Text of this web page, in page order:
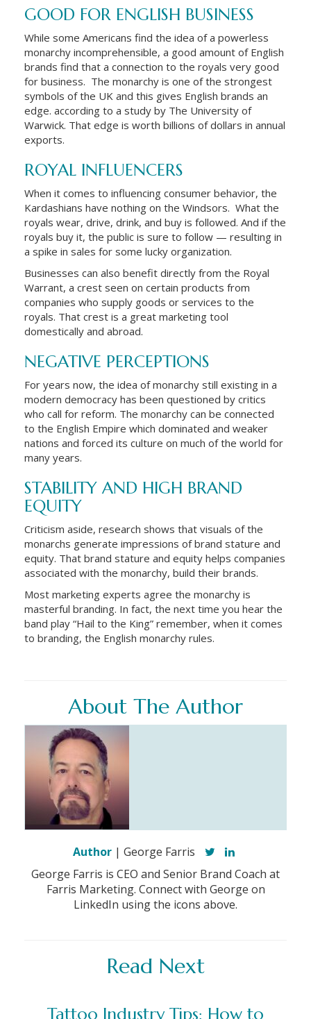
GOOD FOR ENGLISH BUSINESS
While some Americans find the idea of a powerless
monarchy incomprehensible, a good amount of English
brands find that a connection to the royals very good
for business. The monarchy is one of the strongest
symbols of the UK and this gives English brands an
edge. according to a study by The University of
Warwick. That edge is worth billions of dollars in annual
exports.
ROYAL INFLUENCERS
When it comes to influencing consumer behavior, the
Kardashians have nothing on the Windsors. What the
royals wear, drive, drink, and buy is followed. And if the
royals buy it, the public is sure to follow — resulting in
a spike in sales for some lucky organization.
Businesses can also benefit directly from the Royal
Warrant, a crest seen on certain products from
companies who supply goods or services to the
royals. That crest is a great marketing tool
domestically and abroad.
NEGATIVE PERCEPTIONS
For years now, the idea of monarchy still existing in a
modern democracy has been questioned by critics
who call for reform. The monarchy can be connected
to the English Empire which dominated and weaker
nations and forced its culture on much of the world for
many years.
STABILITY AND HIGH BRAND
EQUITY
Criticism aside, research shows that visuals of the
monarchs generate impressions of brand stature and
equity. That brand stature and equity helps companies
associated with the monarchy, build their brands.
Most marketing experts agree the monarchy is
masterful branding. In fact, the next time you hear the
band play “Hail to the King” remember, when it comes
to branding, the English monarchy rules.
About The Author
Author | George Farris
George Farris is CEO and Senior Brand Coach at
Farris Marketing. Connect with George on
LinkedIn using the icons above.
Read Next
Tattoo Industry Tips: How to